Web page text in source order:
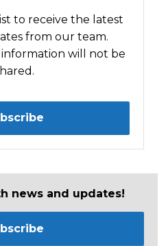
to receive the latest
from our team.
will not be
news and updates!